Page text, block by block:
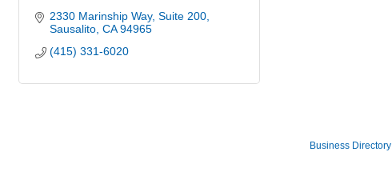
2330 Marinship Way, Suite 200
Sausalito CA 94965
(415) 331-6020
Business Directory